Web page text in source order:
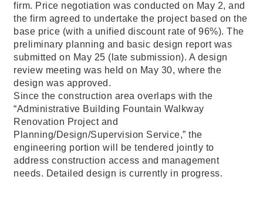
firm. Price negotiation was conducted on May 2, and
the firm agreed to undertake the project based on the
base price (with a unified discount rate of 96%). The
preliminary planning and basic design report was
submitted on May 25 (late submission). A design
review meeting was held on May 30, where the
design was approved.
Since the construction area overlaps with the
“Administrative Building Fountain Walkway
Renovation Project and
Planning/Design/Supervision Service,” the
engineering portion will be tendered jointly to
address construction access and management
needs. Detailed design is currently in progress.